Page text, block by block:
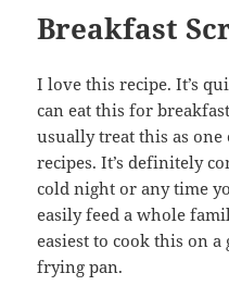
Breakfast
I love this recipe. It’s
can eat this for
usually treat this as
recipes. It’s definitely
cold night or any time
easily feed a whole
easiest to cook this on
frying pan.